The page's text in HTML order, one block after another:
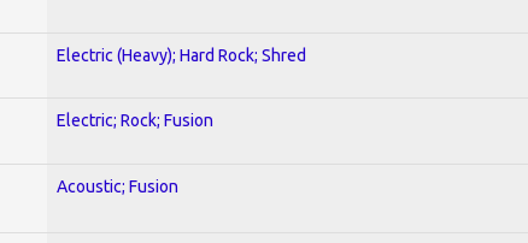
Electric (Heavy); Hard Rock; Shred
Electric; Rock; Fusion
Acoustic; Fusion